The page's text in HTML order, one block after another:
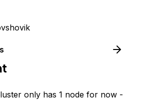
only has 1 node for now -